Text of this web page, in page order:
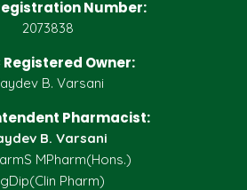
Number:
2073838
Registered Owner:
B. Varsani
Pharmacist:
B. Varsani
MPharm(Hons.)
Pharm)